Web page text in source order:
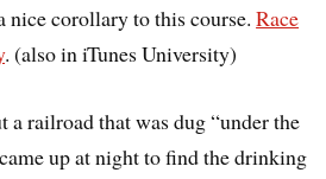
nice corollary to this course.Race
. (also in iTunes University)
railroad that was dug “under the
up at night to find the drinking